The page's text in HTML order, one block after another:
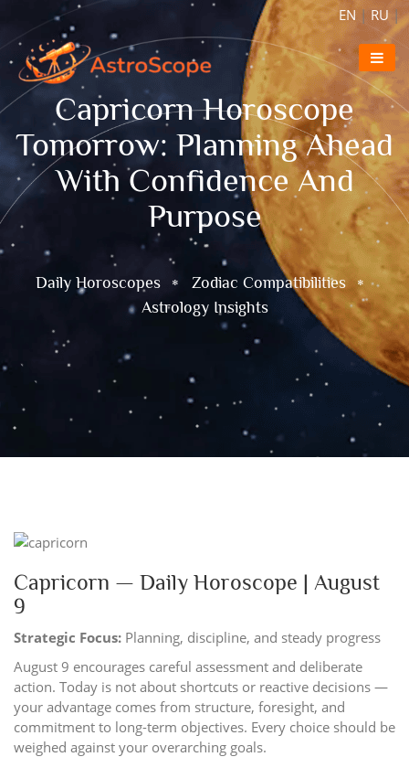
EN| RU |
Capricorn Horoscope
Tomorrow: Planning Ahead
With Confidence And
Purpose
Daily Horoscopes
Zodiac Compatibilities
Astrology Insights
Capricorn — Daily Horoscope | August
9
Strategic Focus: Planning, discipline, and steady progress
August 9 encourages careful assessment and deliberate
action. Today is not about shortcuts or reactive decisions —
your advantage comes from structure, foresight, and
commitment to long-term objectives. Every choice should be
weighed against your overarching goals.